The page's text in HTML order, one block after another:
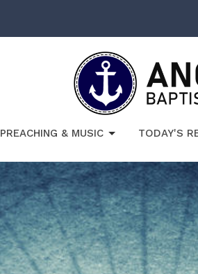
PREACHING & MUSIC TODAY'S